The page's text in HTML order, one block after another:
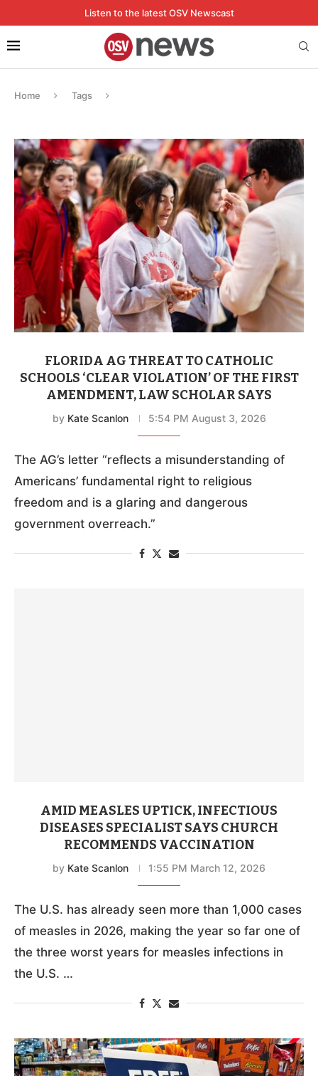
Listen to the latest OSV Newscast
Home Tags
FLORIDA AG THREAT TO CATHOLIC
SCHOOLS ‘CLEAR VIOLATION’ OF THE FIRST
AMENDMENT, LAW SCHOLAR SAYS
by Kate Scanlon 5:54 PM August 3, 2026
The AG’s letter “reflects a misunderstanding of
Americans’ fundamental right to religious
freedom and is a glaring and dangerous
government overreach.”
AMID MEASLES UPTICK, INFECTIOUS
DISEASES SPECIALIST SAYS CHURCH
RECOMMENDS VACCINATION
by Kate Scanlon 1:55 PM March 12, 2026
The U.S. has already seen more than 1,000 cases
of measles in 2026, making the year so far one of
the three worst years for measles infections in
the U.S. …